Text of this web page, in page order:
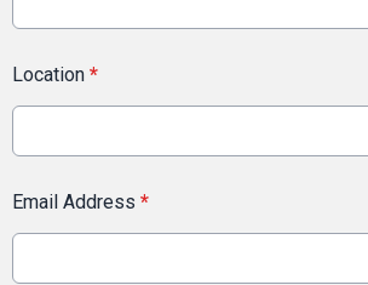
Location *
Email Address *